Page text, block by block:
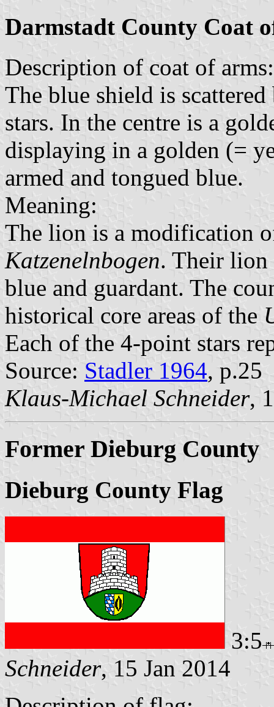
Darmstadt County Coat
Description of coat of arms:
The blue shield is
stars. In the centre is a
displaying in a golden (=
armed and tongued blue.
Meaning:
The lion is a modification
Katzenelnbogen. Their lion
blue and guardant. The
historical core areas of the
Each of the 4-point stars
Source: Stadler 1964, p.25
Klaus-Michael Schneider,
Former Dieburg County
Dieburg County Flag
3:5
Schneider, 15 Jan 2014